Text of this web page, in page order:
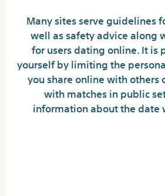
Many sites serve guidelines
well as safety advice along
for users dating online. It is
yourself by limiting the
you share online with others
with matches in public
information about the date